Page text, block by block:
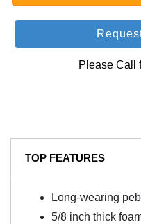
Please Call
TOP FEATURES
Long-wearing
5/8 inch thick